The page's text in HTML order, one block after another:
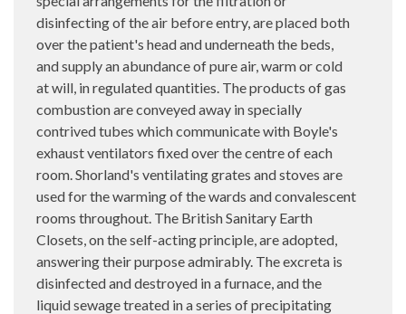
disinfecting of the air before entry, are placed both
over the patient's head and underneath the beds,
and supply an abundance of pure air, warm or cold
at will, in regulated quantities. The products of gas
combustion are conveyed away in specially
contrived tubes which communicate with Boyle's
exhaust ventilators fixed over the centre of each
room. Shorland's ventilating grates and stoves are
used for the warming of the wards and convalescent
rooms throughout. The British Sanitary Earth
Closets, on the self-acting principle, are adopted,
answering their purpose admirably. The excreta is
disinfected and destroyed in a furnace, and the
liquid sewage treated in a series of precipitating